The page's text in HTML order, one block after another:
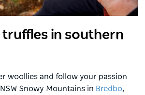
truffles in southern
woollies and follow your passion
Snowy Mountains in Bredbo,